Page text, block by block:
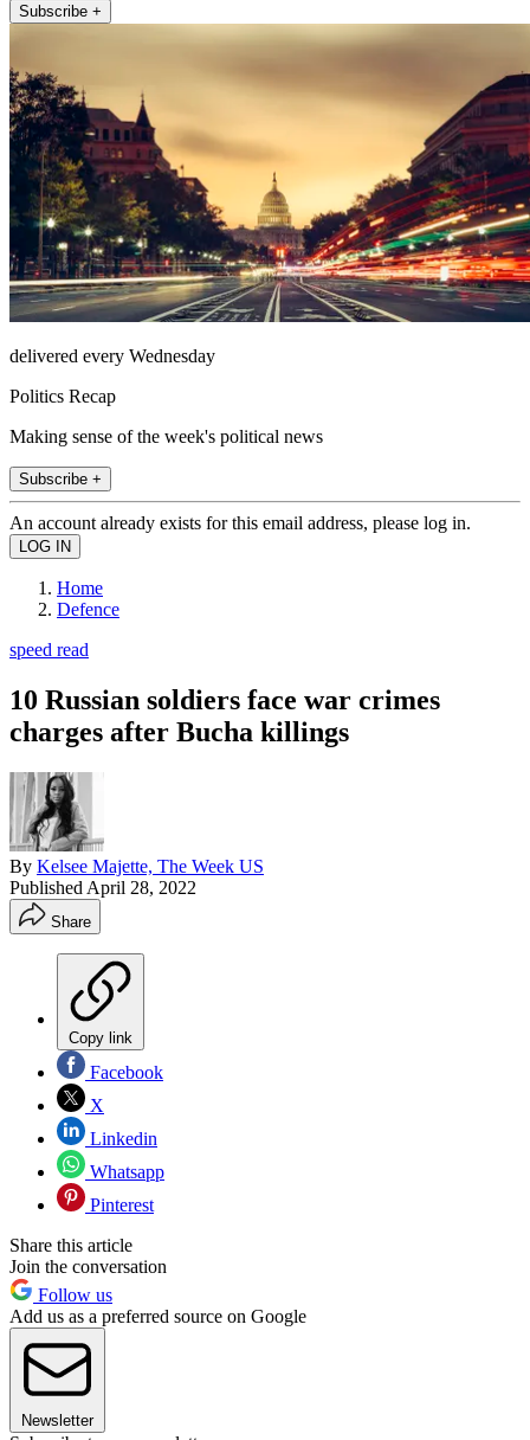
Subscribe +
delivered every Wednesday
Politics Recap
Making sense of the week's political news
Subscribe +
An account already exists for this email address, please log in.
Home
Defence
speed read
10 Russian soldiers face war crimes
charges after Bucha killings
By Kelsee Majette, The Week US
Published April 28, 2022
Share
Copy link
Facebook
X
Linkedin
Whatsapp
Pinterest
Share this article
Join the conversation
Follow us
Add us as a preferred source on Google
Newsletter